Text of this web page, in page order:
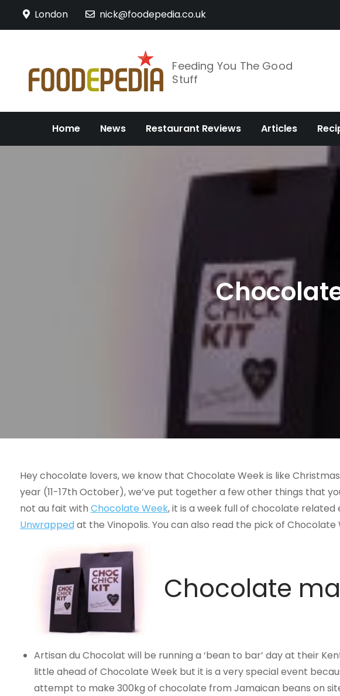
London nick@foodepedia.co.uk
Feeding You The Good
Stuff
Home News Restaurant Reviews Articles
Hey chocolate lovers, we know that Chocolate Week is like
year (11-17th October), we’ve put together a few other things that
not au fait with Chocolate Week, it is a week full of chocolate related
Unwrappedat the Vinopolis. You can also read the pick of Chocolate
Chocolate
Artisan du Chocolat will be running a ‘bean to bar’ day at their
little ahead of Chocolate Week but it is a very special event
attempt to make 300kg of chocolate from Jamaican beans on